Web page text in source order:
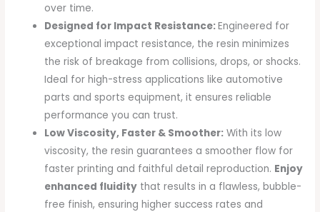
over time.
Designed for Impact Resistance:Engineered for
exceptional impact resistance, the resin minimizes
the risk of breakage from collisions, drops, or shocks.
Ideal for high-stress applications like automotive
parts and sports equipment, it ensures reliable
performance you can trust.
Low Viscosity, Faster & Smoother: With its low
viscosity, the resin guarantees a smoother flow for
faster printing and faithful detail reproduction. Enjoy
enhanced fluidity that results in a flawless, bubble-
free finish, ensuring higher success rates and